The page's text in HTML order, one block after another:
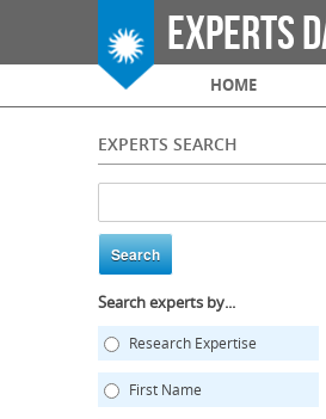
Experts
Main menu
HOME
EXPERTS SEARCH
Search experts by...
Research Expertise
First Name